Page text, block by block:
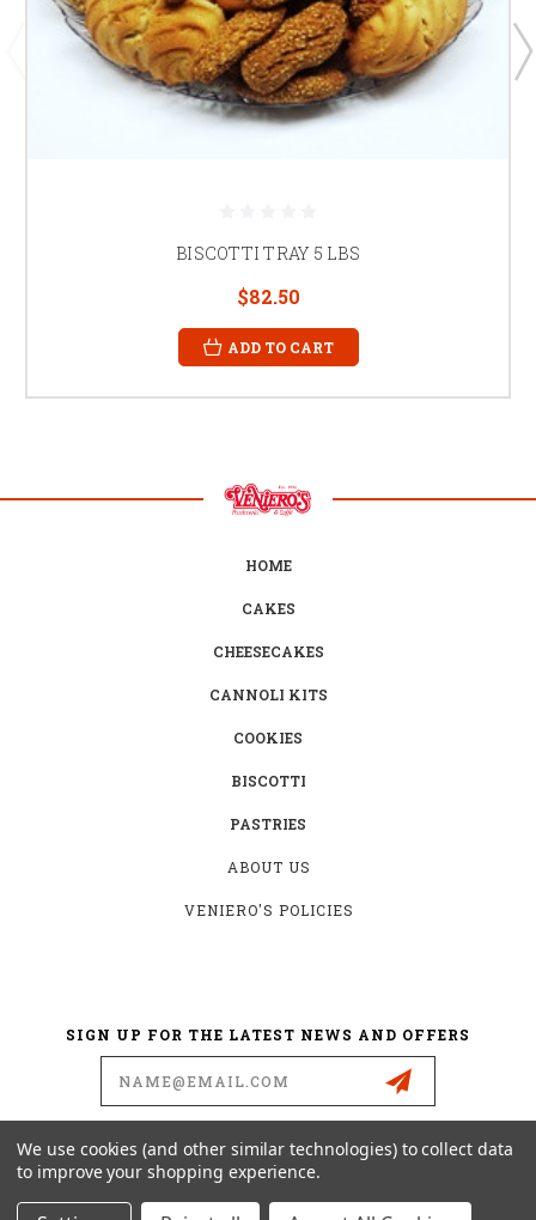
BISCOTTI TRAY 5 LBS
$82.50
ADD TO CART
HOME
CAKES
CHEESECAKES
CANNOLI KITS
COOKIES
BISCOTTI
PASTRIES
ABOUT US
VENIERO'S POLICIES
SIGN UP FOR THE LATEST NEWS AND OFFERS
We use cookies (and other similar technologies) to collect data
to improve your shopping experience.